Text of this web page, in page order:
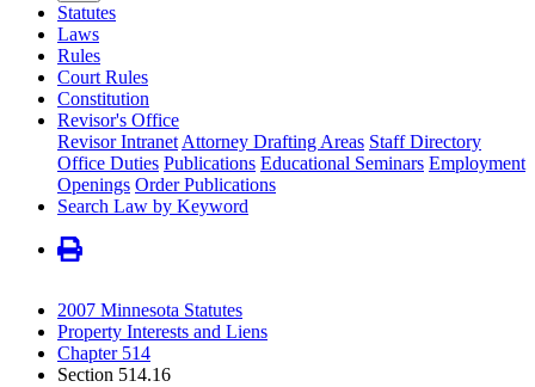
Statutes
Laws
Rules
Court Rules
Constitution
Revisor's Office
Revisor Intranet Attorney Drafting Areas Staff Directory
Office Duties Publications Educational Seminars Employment
Openings Order Publications
Search Law by Keyword
2007 Minnesota Statutes
Property Interests and Liens
Chapter 514
Section 514.16